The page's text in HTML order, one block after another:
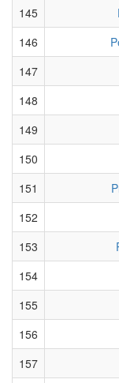
145
146
147
148
149
150
151
152
153
154
155
156
157